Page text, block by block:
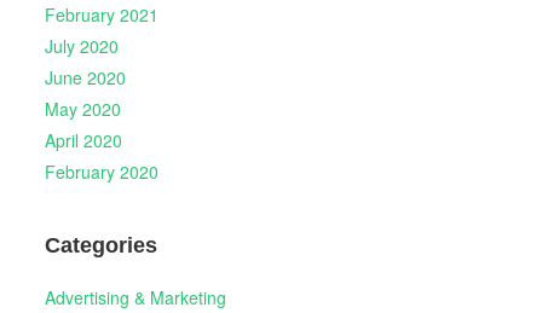
February 2021
July 2020
June 2020
May 2020
April 2020
February 2020
Categories
Advertising & Marketing